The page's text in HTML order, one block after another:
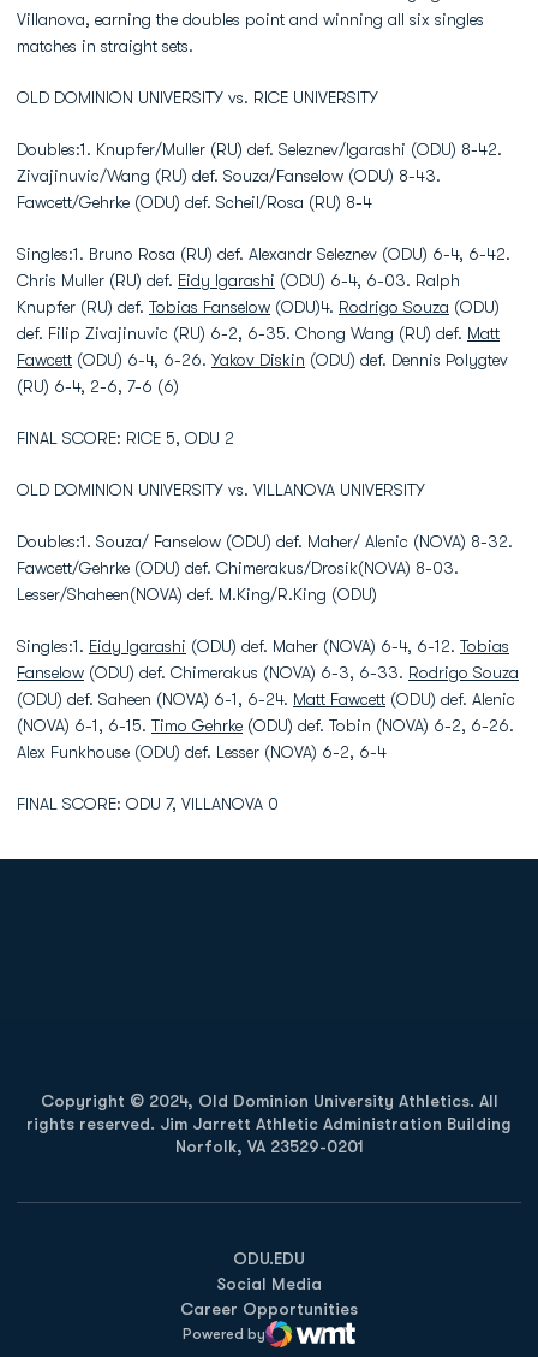
Villanova, earning the doubles point and winning all six singles
matches in straight sets.
OLD DOMINION UNIVERSITY vs. RICE UNIVERSITY
Doubles:1. Knupfer/Muller (RU) def. Seleznev/Igarashi (ODU) 8-42.
Zivajinuvic/Wang (RU) def. Souza/Fanselow (ODU) 8-43.
Fawcett/Gehrke (ODU) def. Scheil/Rosa (RU) 8-4
Singles:1. Bruno Rosa (RU) def. Alexandr Seleznev (ODU) 6-4, 6-42.
Chris Muller (RU) def. Eidy Igarashi (ODU) 6-4, 6-03. Ralph
Knupfer (RU) def. Tobias Fanselow (ODU)4. Rodrigo Souza (ODU)
def. Filip Zivajinuvic (RU) 6-2, 6-35. Chong Wang (RU) def. Matt
Fawcett (ODU) 6-4, 6-26. Yakov Diskin (ODU) def. Dennis Polygtev
(RU) 6-4, 2-6, 7-6 (6)
FINAL SCORE: RICE 5, ODU 2
OLD DOMINION UNIVERSITY vs. VILLANOVA UNIVERSITY
Doubles:1. Souza/ Fanselow (ODU) def. Maher/ Alenic (NOVA) 8-32.
Fawcett/Gehrke (ODU) def. Chimerakus/Drosik(NOVA) 8-03.
Lesser/Shaheen(NOVA) def. M.King/R.King (ODU)
Singles:1. Eidy Igarashi (ODU) def. Maher (NOVA) 6-4, 6-12. Tobias
Fanselow (ODU) def. Chimerakus (NOVA) 6-3, 6-33. Rodrigo Souza
(ODU) def. Saheen (NOVA) 6-1, 6-24. Matt Fawcett (ODU) def. Alenic
(NOVA) 6-1, 6-15. Timo Gehrke (ODU) def. Tobin (NOVA) 6-2, 6-26.
Alex Funkhouse (ODU) def. Lesser (NOVA) 6-2, 6-4
FINAL SCORE: ODU 7, VILLANOVA 0
Copyright © 2024, Old Dominion University Athletics. All
rights reserved. Jim Jarrett Athletic Administration Building
Norfolk, VA 23529-0201
ODU.EDU
Opens in a new window
Social Media
Career Opportunities
Powered by
WMT Digital
Opens in a new window